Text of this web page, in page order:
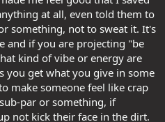
at all, even told them to
something, not to sweat it. It's
and if you are projecting "be
kind of vibe or energy are
you get what you give in some
make someone feel like crap
par or something, if
not kick their face in the dirt.